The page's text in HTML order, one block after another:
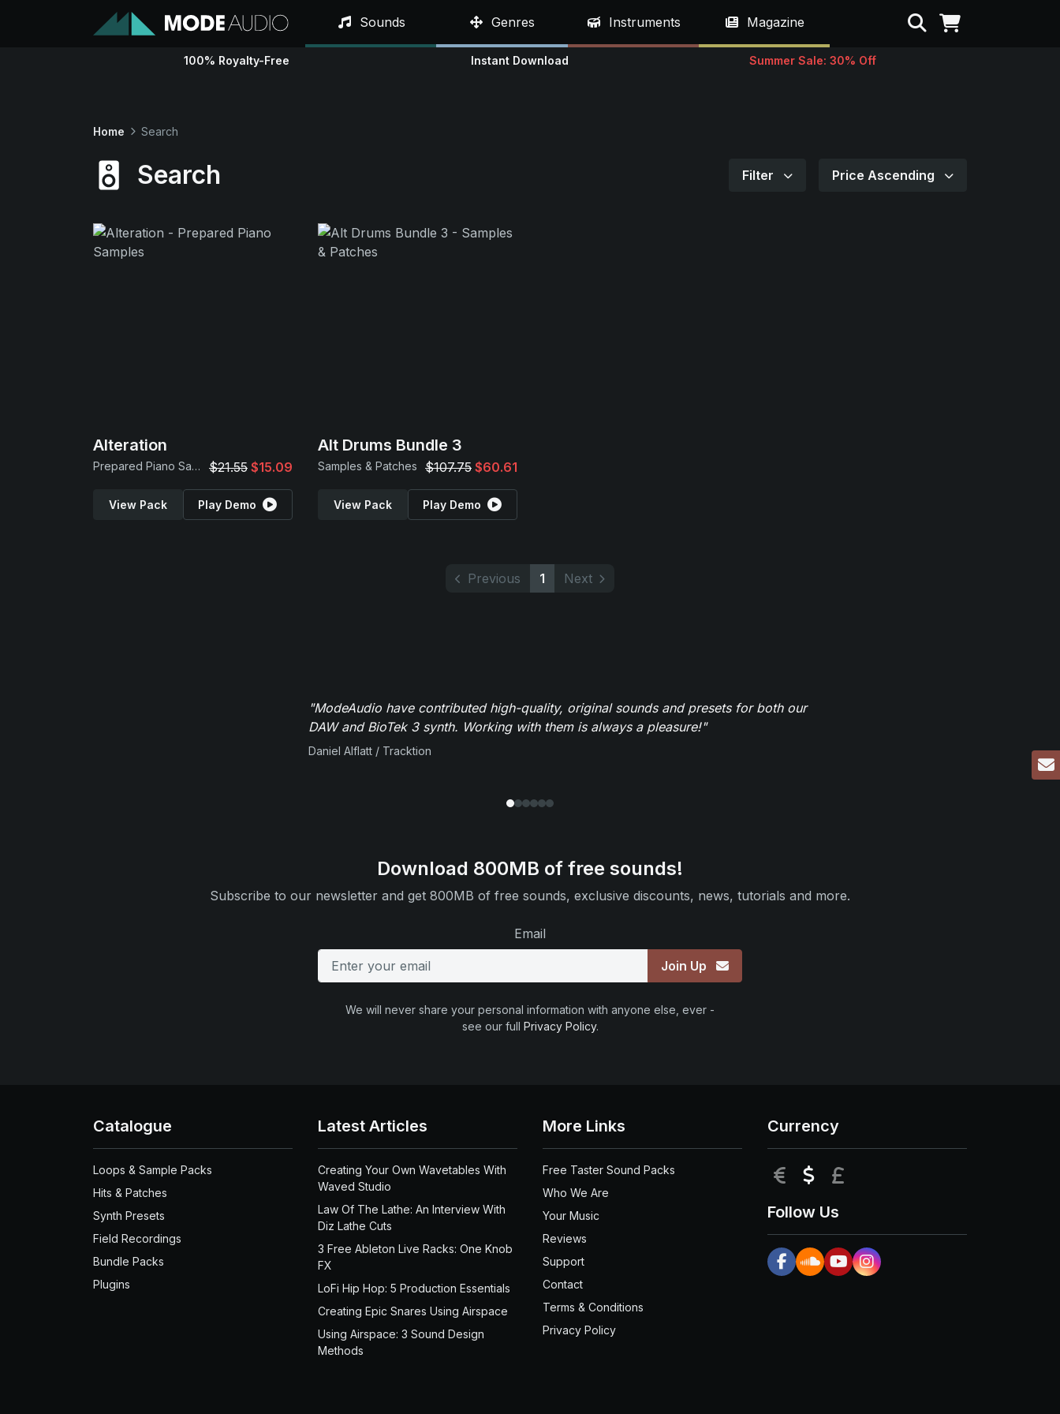
Sounds Genres Instruments Magazine Search
100% Royalty-Free Instant Download Summer Sale: 30% Off
Home Search
Search Filter Price Ascending
Alteration
Prepared Piano Samples $21.55 $15.09
View Pack Play Demo
Alt Drums Bundle 3
Samples & Patches $107.75 $60.61
View Pack Play Demo
Previous 1 Next
"ModeAudio have contributed high-quality, original sounds and presets for both our
DAW and BioTek 3 synth. Working with them is always a pleasure!"
Daniel Alflatt / Tracktion
Download 800MB of free sounds!
Subscribe to our newsletter and get 800MB of free sounds, exclusive discounts, news, tutorials and more.
Email
Join Up
We will never share your personal information with anyone else, ever -
see our full Privacy Policy.
Catalogue
Loops & Sample Packs
Hits & Patches
Synth Presets
Field Recordings
Bundle Packs
Plugins
Latest Articles
Creating Your Own Wavetables With
Waved Studio
Law Of The Lathe: An Interview With
Diz Lathe Cuts
3 Free Ableton Live Racks: One Knob
FX
LoFi Hip Hop: 5 Production Essentials
Creating Epic Snares Using Airspace
Using Airspace: 3 Sound Design
Methods
More Links
Free Taster Sound Packs
Who We Are
Your Music
Reviews
Support
Contact
Terms & Conditions
Privacy Policy
Currency
EUR USD
Follow Us